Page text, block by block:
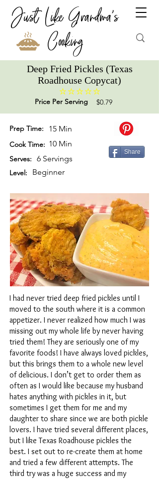
Just Like Grandma's
Cooking
Deep Fried Pickles (Texas
Roadhouse Copycat)
No ratings yet
Price Per Serving $0.79
Prep Time: 15 Min
Cook Time: 10 Min
Serves: 6 Servings
Level: Beginner
Share
I had never tried deep fried pickles until I
moved to the south where it is a common
appetizer. I never realized how much I was
missing out my whole life by never having
tried them! They are seriously one of my
favorite foods! I have always loved pickles,
but this brings them to a whole new level
of delicious. I don’t get to order them as
often as I would like because my husband
hates anything with pickles in it, but
sometimes I get them for me and my
daughter to share since we are both pickle
lovers. I have tried several different places,
but I like Texas Roadhouse pickles the
best. I set out to re-create them at home
and tried a few different attempts. The
third try was a huge success and my